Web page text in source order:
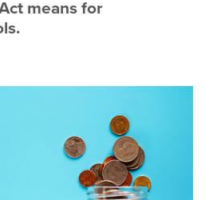
means for